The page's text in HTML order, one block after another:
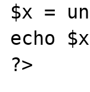
$x =
echo
?>